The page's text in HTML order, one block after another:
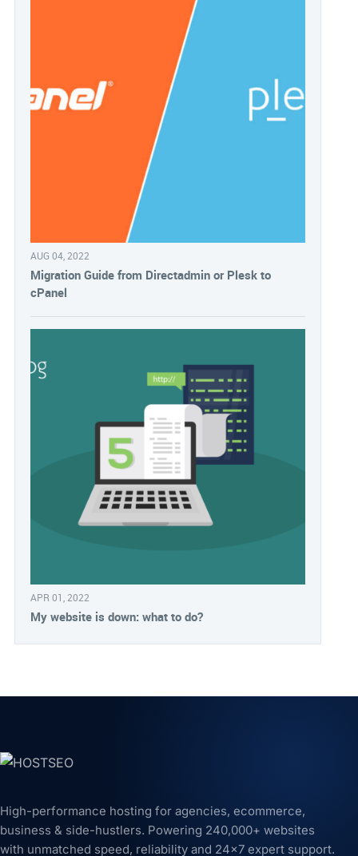
AUG 04, 2022
Migration Guide from Directadmin or Plesk to
cPanel
APR 01, 2022
My website is down: what to do?
High-performance hosting for agencies, ecommerce,
business & side-hustlers. Powering 240,000+ websites
with unmatched speed, reliability and 24x7 expert support.